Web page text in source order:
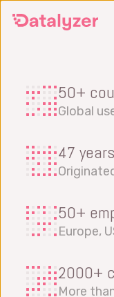
50+
Global
47
50+
Europe,
2000+
More